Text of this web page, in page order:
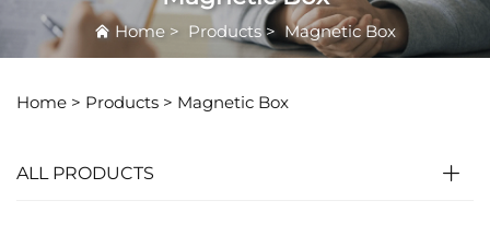
Home > Products>Magnetic Box
Home > Products > Magnetic Box
ALL PRODUCTS